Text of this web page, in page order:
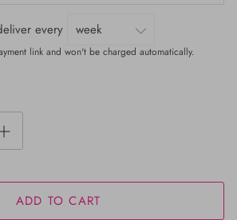
every
link and won't be charged automatically.
ADD TO CART